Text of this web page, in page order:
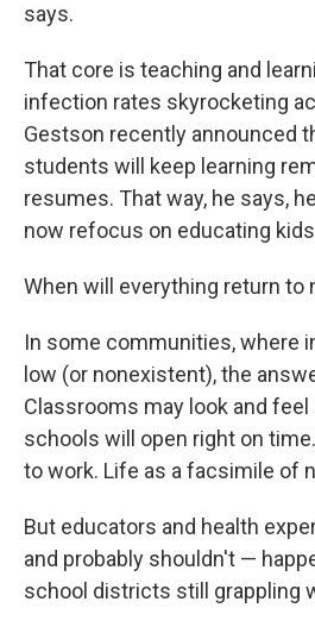
says.
That core is teaching and
infection rates skyrocketing
Gestson recently announced
students will keep learning
resumes. That way, he says,
now refocus on educating
When will everything return to
In some communities, where
low (or nonexistent), the
Classrooms may look and
schools will open right on
to work. Life as a facsimile of
But educators and health
and probably shouldn't —
school districts still grappling